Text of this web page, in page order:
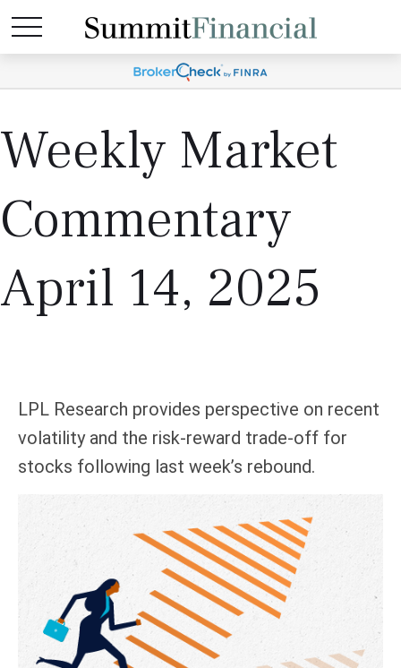
Weekly Market
Commentary
April 14, 2025
LPL Research provides perspective on recent
volatility and the risk-reward trade-off for
stocks following last week’s rebound.